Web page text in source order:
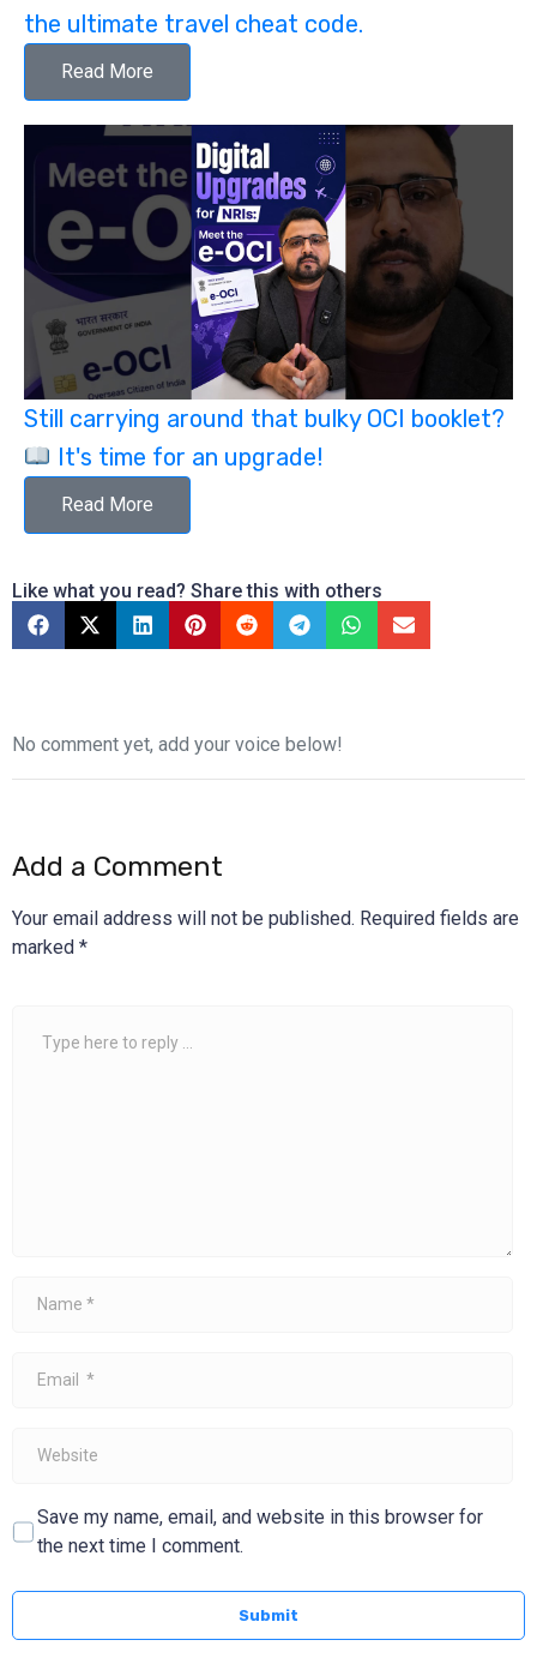
the ultimate travel cheat code.
Read More
Still carrying around that bulky OCI booklet?
It's time for an upgrade!
Read More
Like what you read? Share this with others
No comment yet, add your voice below!
Add a Comment
Your email address will not be published. Required fields are
marked *
Save my name, email, and website in this browser for
the next time I comment.
Submit